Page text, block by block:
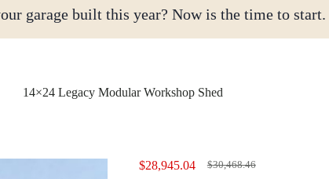
garage built this year? Now is the time to start.
14×24 Legacy Modular Workshop Shed
$30,468.46
Original
$28,945.04 Current